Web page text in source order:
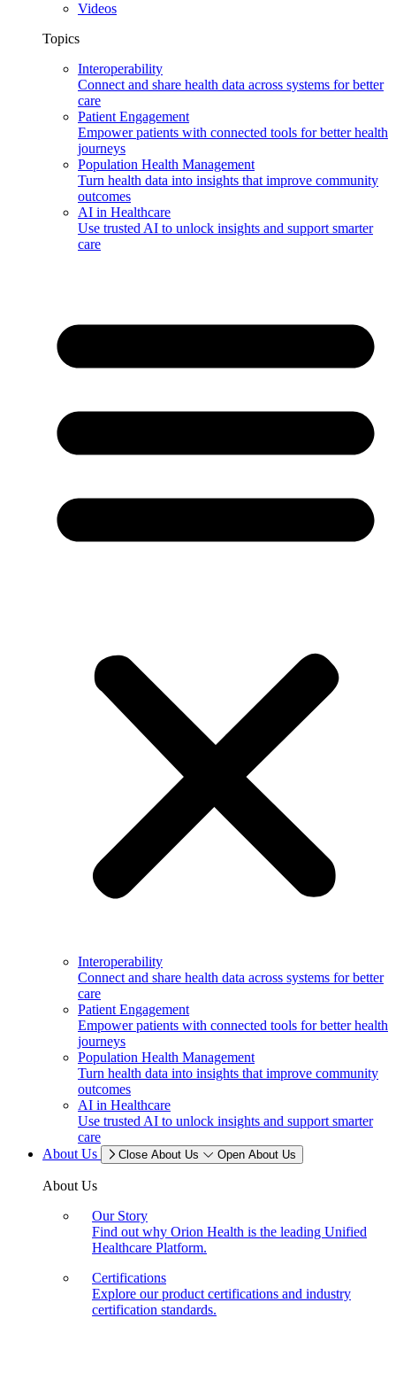
Videos
Topics
Interoperability
Connect and share health data across systems for better
care
Patient Engagement
Empower patients with connected tools for better health
journeys
Population Health Management
Turn health data into insights that improve community
outcomes
AI in Healthcare
Use trusted AI to unlock insights and support smarter
care
Interoperability
Connect and share health data across systems for better
care
Patient Engagement
Empower patients with connected tools for better health
journeys
Population Health Management
Turn health data into insights that improve community
outcomes
AI in Healthcare
Use trusted AI to unlock insights and support smarter
care
About Us
Close About Us Open About Us
About Us
Our Story
Find out why Orion Health is the leading Unified
Healthcare Platform.
Certifications
Explore our product certifications and industry
certification standards.